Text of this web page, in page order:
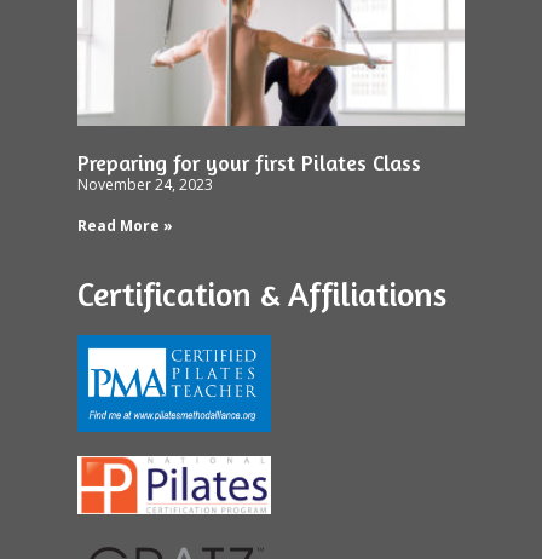
Preparing for your first Pilates Class
November 24, 2023
Read More »
Certification & Affiliations